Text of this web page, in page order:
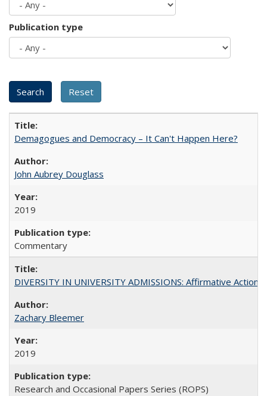
Publication type
Demagogues and Democracy – It Can't Happen Here?
John Aubrey Douglass
2019
Commentary
DIVERSITY IN UNIVERSITY ADMISSIONS: Affirmative
Zachary Bleemer
2019
Research and Occasional Papers Series (ROPS)